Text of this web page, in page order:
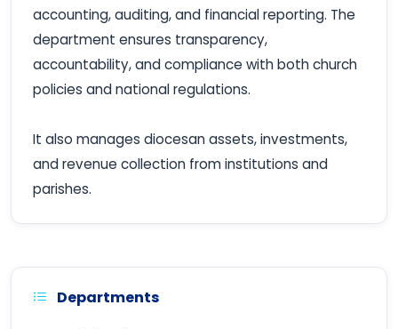
accounting, auditing, and financial reporting. The
department ensures transparency,
accountability, and compliance with both church
policies and national regulations.
It also manages diocesan assets, investments,
and revenue collection from institutions and
parishes.
Departments